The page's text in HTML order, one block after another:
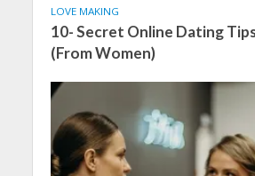
LOVE MAKING
10- Secret Online Dating
(From Women)